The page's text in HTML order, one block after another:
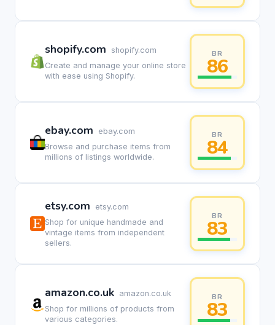
shopify.com
shopify.com
Create and manage your online store
with ease using Shopify.
BR
86
ebay.com
ebay.com
Browse and purchase items from
millions of listings worldwide.
BR
84
etsy.com
etsy.com
Shop for unique handmade and
vintage items from independent
sellers.
BR
83
amazon.co.uk amazon.co.uk
Shop for millions of products from
various categories.
BR
83